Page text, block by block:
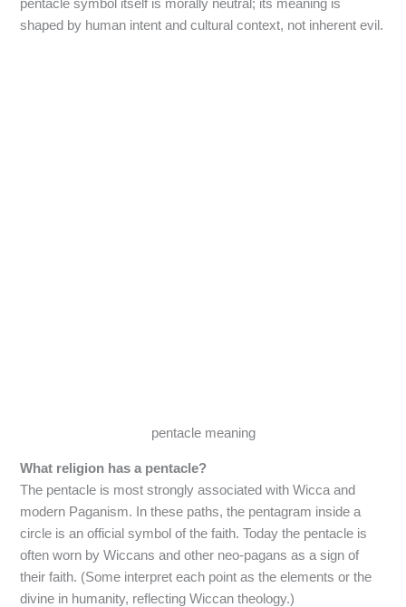
pentacle symbol itself is morally neutral; its meaning is
shaped by human intent and cultural context, not inherent evil.
pentacle meaning
What religion has a pentacle?
The pentacle is most strongly associated with Wicca and
modern Paganism. In these paths, the pentagram inside a
circle is an official symbol of the faith. Today the pentacle is
often worn by Wiccans and other neo-pagans as a sign of
their faith. (Some interpret each point as the elements or the
divine in humanity, reflecting Wiccan theology.)